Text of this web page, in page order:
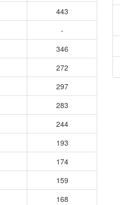
443
-
346
272
297
283
244
193
174
159
168